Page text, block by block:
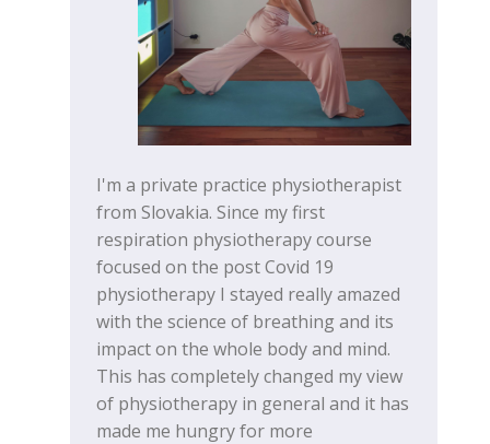
I'm a private practice physiotherapist
from Slovakia. Since my first
respiration physiotherapy course
focused on the post Covid 19
physiotherapy I stayed really amazed
with the science of breathing and its
impact on the whole body and mind.
This has completely changed my view
of physiotherapy in general and it has
made me hungry for more